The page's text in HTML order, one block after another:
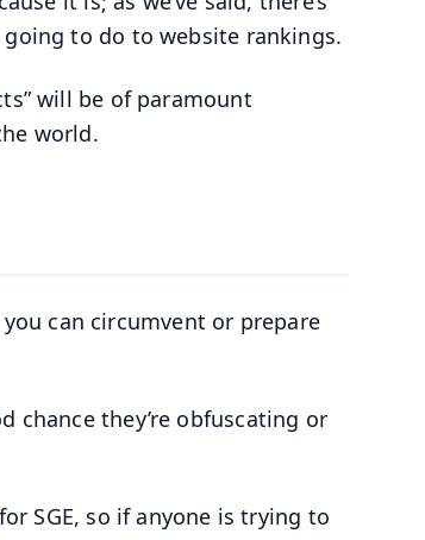
going to do to website rankings.
will be of paramount
world.
can circumvent or prepare
chance they’re obfuscating or
SGE, so if anyone is trying to